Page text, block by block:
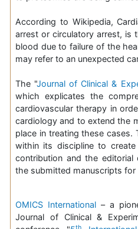
According to Wikipedia,
arrest or circulatory arrest, is
blood due to failure of the
may refer to an unexpected
The "Journal of Clinical &
which explicates the
cardiovascular therapy in
cardiology and to extend the
place in treating these cases.
within its discipline to
contribution and the
the submitted manuscripts
OMICS International– a
Journal of Clinical &